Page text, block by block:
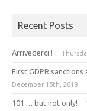
Recent Posts
Arrivederci !
First GDPR sanctions
December 15th, 2018
101 … but not only!